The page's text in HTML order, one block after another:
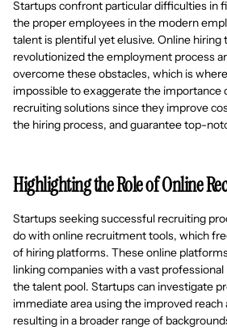
Startups confront particular difficulties in
the proper employees in the modern
talent is plentiful yet elusive. Online hiring
revolutionized the employment process
overcome these obstacles, which is
impossible to exaggerate the importance
recruiting solutions since they improve
the hiring process, and guarantee top-
Highlighting the Role of Online
Startups seeking successful recruiting
do with online recruitment tools, which
of hiring platforms. These online
linking companies with a vast
the talent pool. Startups can investigate
immediate area using the improved reach
resulting in a broader range of